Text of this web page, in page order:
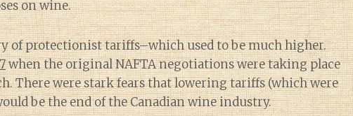
on wine.
of protectionist tariffs–which used to be much higher.
when the original NAFTA negotiations were taking place
There were stark fears that lowering tariffs (which were
be the end of the Canadian wine industry.